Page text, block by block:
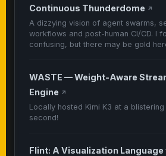
Continuous Thunderdome ↗
A dizzying vision of agent swarms,
workflows and post-human CI/CD. I
confusing, but there may be gold
WASTE — Weight-Aware
Engine ↗
Locally hosted Kimi K3 at a
second!
Flint: A Visualization Language